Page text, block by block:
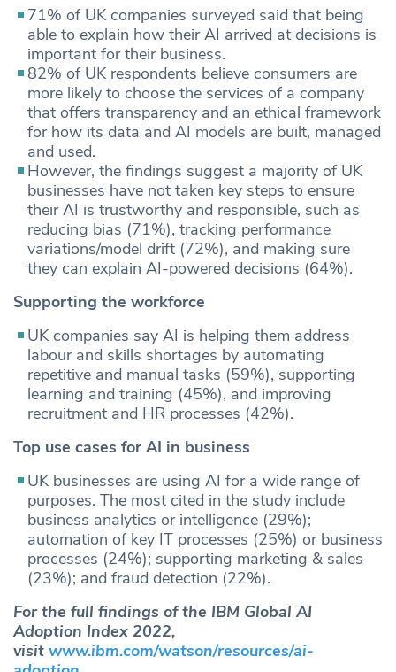
71% of UK companies surveyed said that being
able to explain how their AI arrived at decisions is
important for their business.
82% of UK respondents believe consumers are
more likely to choose the services of a company
that offers transparency and an ethical framework
for how its data and AI models are built, managed
and used.
However, the findings suggest a majority of UK
businesses have not taken key steps to ensure
their AI is trustworthy and responsible, such as
reducing bias (71%), tracking performance
variations/model drift (72%), and making sure
they can explain AI-powered decisions (64%).
Supporting the workforce
UK companies say AI is helping them address
labour and skills shortages by automating
repetitive and manual tasks (59%), supporting
learning and training (45%), and improving
recruitment and HR processes (42%).
Top use cases for AI in business
UK businesses are using AI for a wide range of
purposes. The most cited in the study include
business analytics or intelligence (29%);
automation of key IT processes (25%) or business
processes (24%); supporting marketing & sales
(23%); and fraud detection (22%).
For the full findings of the IBM Global AI
Adoption Index 2022,
visit www.ibm.com/watson/resources/ai-